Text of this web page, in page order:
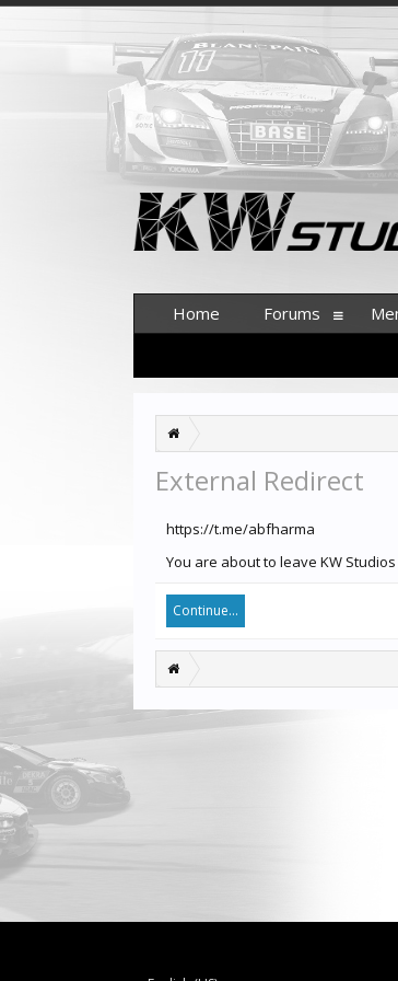
External Redirect
https://t.me/abfharma
You are about to leave KW
Continue...
Home Forums